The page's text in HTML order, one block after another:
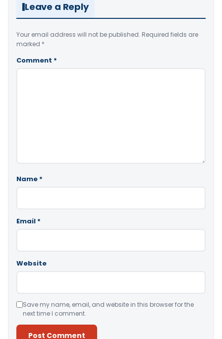
Leave a Reply
Your email address will not be published. Required fields are
marked *
Comment *
Name *
Email *
Website
Save my name, email, and website in this browser for the
next time I comment.